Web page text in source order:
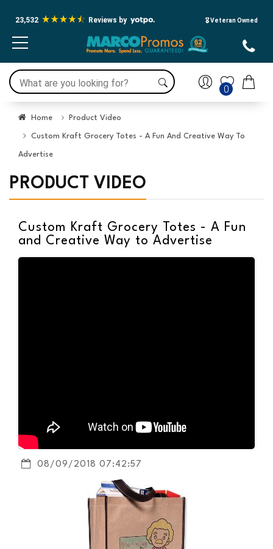
23,532 Reviews by 🎖️ Veteran Owned
0
Home Product Video
Custom Kraft Grocery Totes - A Fun And Creative Way To
Advertise
PRODUCT VIDEO
Custom Kraft Grocery Totes - A Fun
and Creative Way to Advertise
08/09/2018 07:42:57